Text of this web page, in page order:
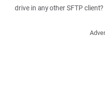
drive in any other SFTP client?